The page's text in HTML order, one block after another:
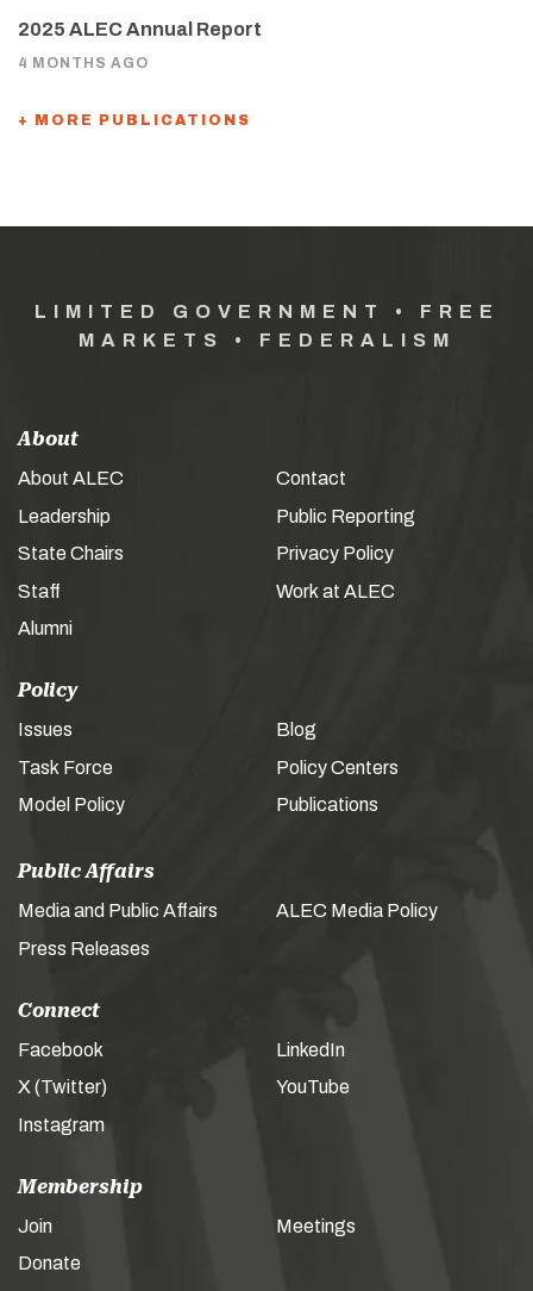
2025 ALEC Annual Report
4 MONTHS AGO
+ MORE PUBLICATIONS
LIMITED GOVERNMENT • FREE
MARKETS • FEDERALISM
About
About ALEC
Leadership
State Chairs
Staff
Alumni
Contact
Public Reporting
Privacy Policy
Work at ALEC
Policy
Issues
Task Force
Model Policy
Blog
Policy Centers
Publications
Public Affairs
Media and Public Affairs
Press Releases
ALEC Media Policy
Connect
Facebook
X (Twitter)
Instagram
LinkedIn
YouTube
Membership
Join
Donate
Meetings